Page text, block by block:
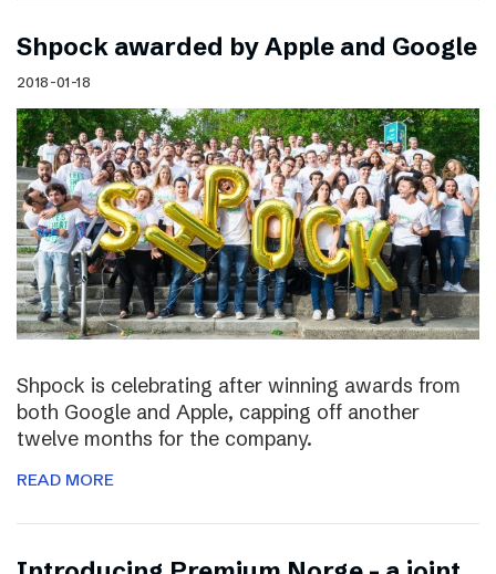
Shpock awarded by Apple and Google
2018-01-18
Shpock is celebrating after winning awards from
both Google and Apple, capping off another
twelve months for the company.
READ MORE